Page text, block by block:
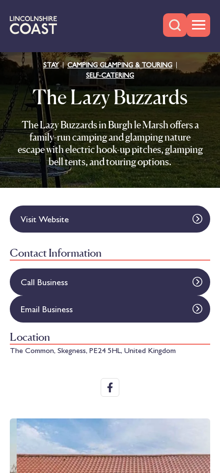
STAY
CAMPING GLAMPING & TOURING
SELF-CATERING
The Lazy Buzzards
The Lazy Buzzards in Burgh le Marsh offers a
family-run camping and glamping nature
escape with electric hook-up pitches, glamping
bell tents, and touring options.
Visit Website
Contact Information
Call Business
Email Business
Location
The Common, Skegness, PE24 5HL, United Kingdom